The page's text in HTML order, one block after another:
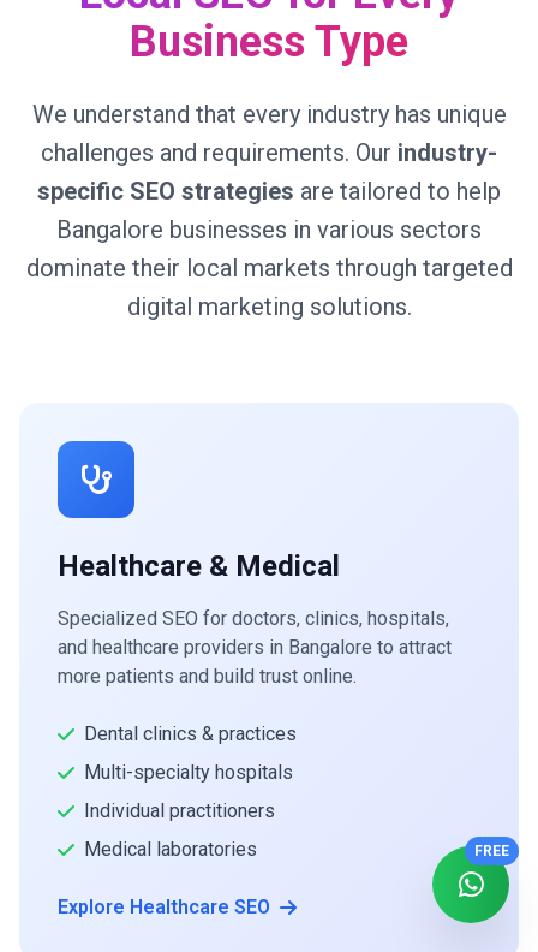
Business Type
We understand that every industry has unique
challenges and requirements. Our industry-
specific SEO strategies are tailored to help
Bangalore businesses in various sectors
dominate their local markets through targeted
digital marketing solutions.
Healthcare & Medical
Specialized SEO for doctors, clinics, hospitals,
and healthcare providers in Bangalore to attract
more patients and build trust online.
Dental clinics & practices
Multi-specialty hospitals
Individual practitioners
Medical laboratories
Explore Healthcare SEO
FREE